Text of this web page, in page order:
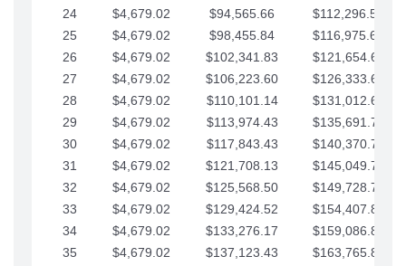
24
$4,679.02 $94,565.66
$112,296.58
25
$4,679.02 $98,455.84
$116,975.61
26
$4,679.02 $102,341.83
$121,654.63
27
$4,679.02 $106,223.60
$126,333.65
28
$4,679.02 $110,101.14
$131,012.68
29
$4,679.02 $113,974.43
$135,691.70
30
$4,679.02 $117,843.43
$140,370.73
31
$4,679.02 $121,708.13
$145,049.75
32
$4,679.02 $125,568.50
$149,728.78
33
$4,679.02 $129,424.52
$154,407.80
34
$4,679.02 $133,276.17
$159,086.82
35
$4,679.02 $137,123.43 $163,765.85